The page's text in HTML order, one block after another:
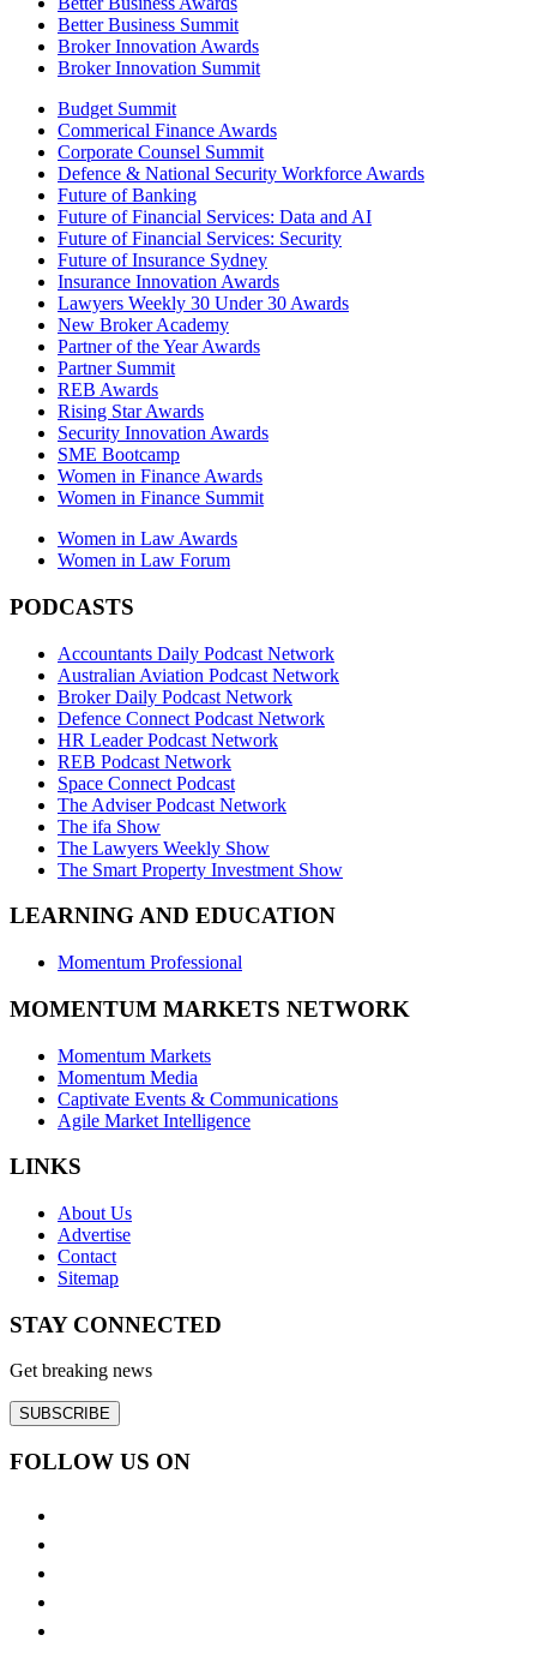
Better Business Summit
Broker Innovation Awards
Broker Innovation Summit
Budget Summit
Commerical Finance Awards
Corporate Counsel Summit
Defence & National Security Workforce Awards
Future of Banking
Future of Financial Services: Data and AI
Future of Financial Services: Security
Future of Insurance Sydney
Insurance Innovation Awards
Lawyers Weekly 30 Under 30 Awards
New Broker Academy
Partner of the Year Awards
Partner Summit
REB Awards
Rising Star Awards
Security Innovation Awards
SME Bootcamp
Women in Finance Awards
Women in Finance Summit
Women in Law Awards
Women in Law Forum
PODCASTS
Accountants Daily Podcast Network
Australian Aviation Podcast Network
Broker Daily Podcast Network
Defence Connect Podcast Network
HR Leader Podcast Network
REB Podcast Network
Space Connect Podcast
The Adviser Podcast Network
The ifa Show
The Lawyers Weekly Show
The Smart Property Investment Show
LEARNING AND EDUCATION
Momentum Professional
MOMENTUM MARKETS NETWORK
Momentum Markets
Momentum Media
Captivate Events & Communications
Agile Market Intelligence
LINKS
About Us
Advertise
Contact
Sitemap
STAY CONNECTED
Get breaking news
SUBSCRIBE
FOLLOW US ON